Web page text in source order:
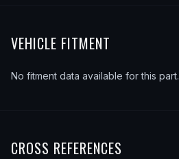
VEHICLE FITMENT
No fitment data available for this part.
CROSS REFERENCES